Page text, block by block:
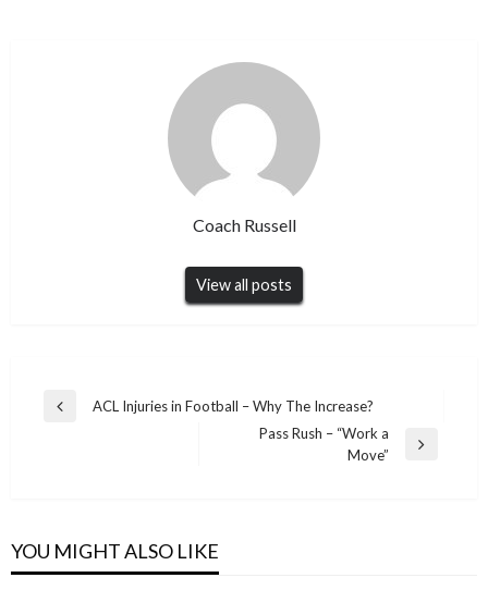
Coach Russell
View all posts
Post
Previous
ACL Injuries in Football – Why The Increase?
Pass Rush – “Work a
Move”
YOU MIGHT ALSO LIKE